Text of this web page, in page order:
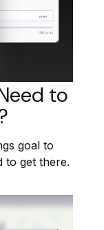
to
goal to
to get there.